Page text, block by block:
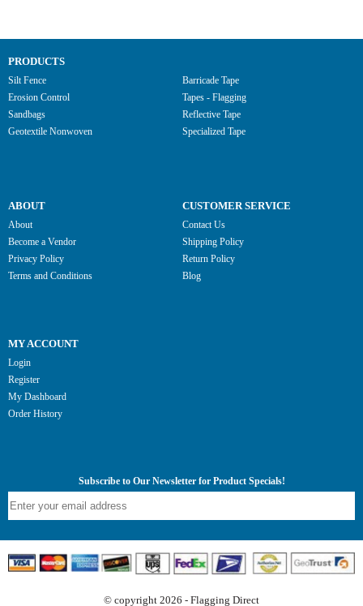
PRODUCTS
Silt Fence
Erosion Control
Sandbags
Geotextile Nonwoven
Barricade Tape
Tapes - Flagging
Reflective Tape
Specialized Tape
ABOUT
About
Become a Vendor
Privacy Policy
Terms and Conditions
CUSTOMER SERVICE
Contact Us
Shipping Policy
Return Policy
Blog
MY ACCOUNT
Login
Register
My Dashboard
Order History
Subscribe to Our Newsletter for Product Specials!
© copyright 2026 - Flagging Direct